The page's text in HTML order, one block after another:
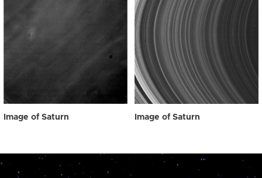
Image of Saturn Image of Saturn